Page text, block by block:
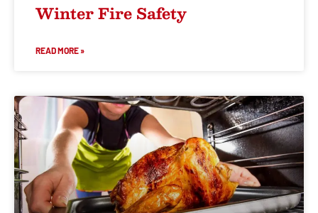
Winter Fire Safety
READ MORE »